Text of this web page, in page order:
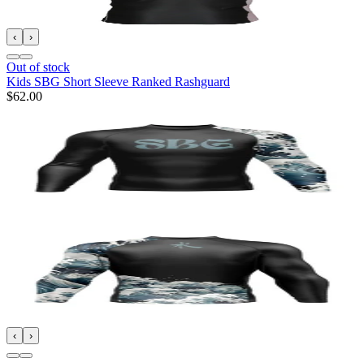
‹ ›
Out of stock
Kids SBG Short Sleeve Ranked Rashguard
$62.00
‹ ›